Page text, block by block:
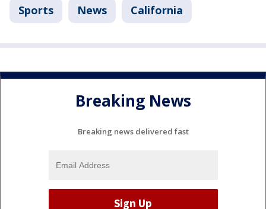
Sports News California
Breaking News
Breaking news delivered fast